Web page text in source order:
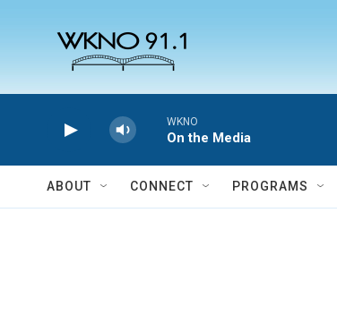
WKNO
On the Media
ABOUT CONNECT PROGRAMS